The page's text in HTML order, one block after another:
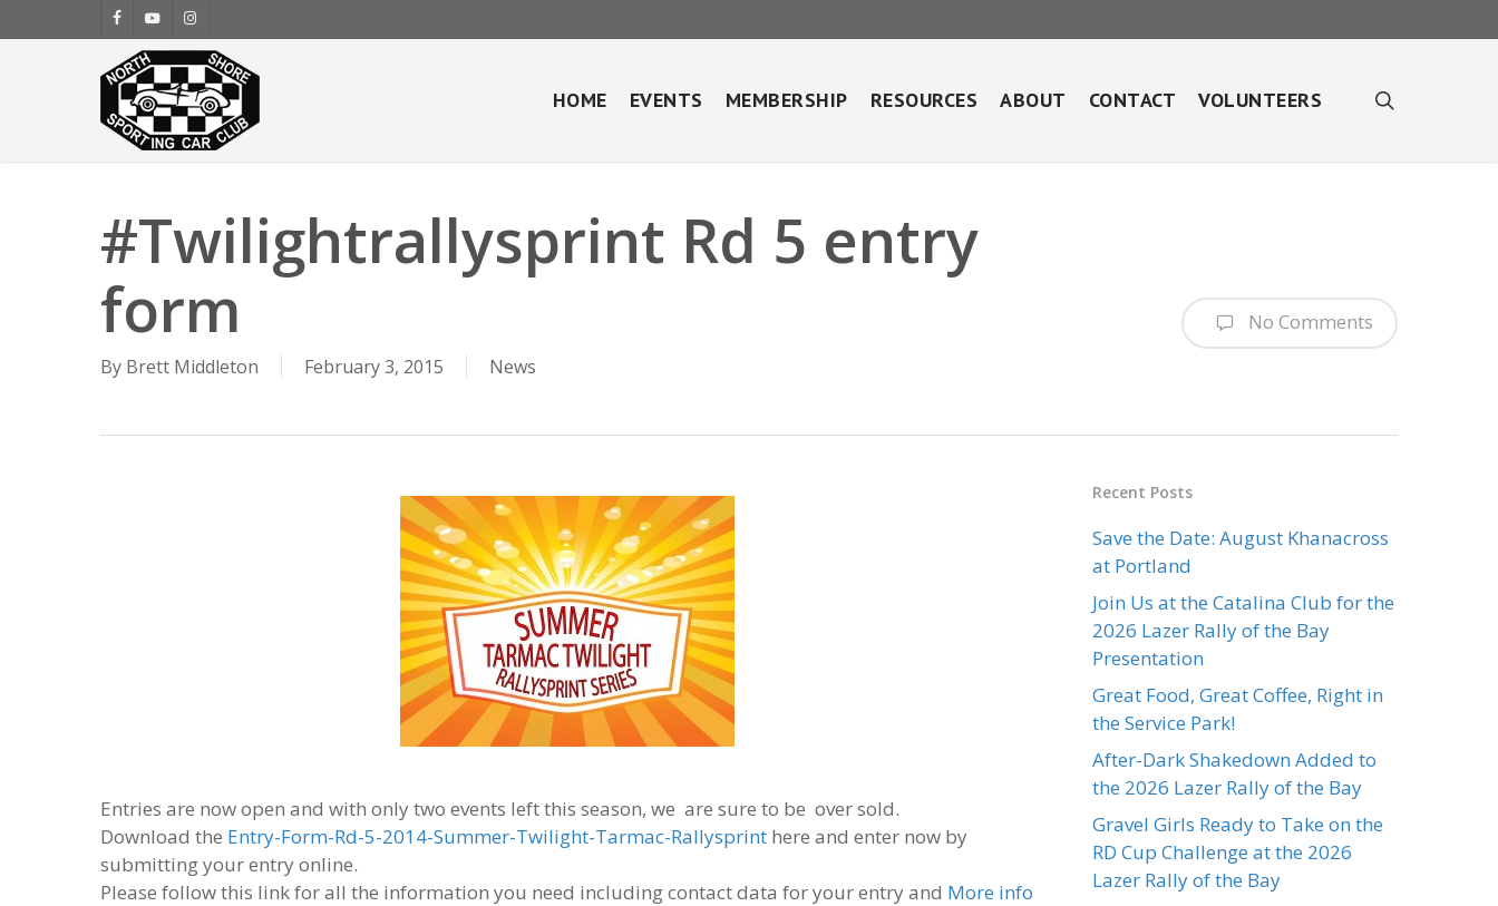
to
facebookyoutubeinstagram
HOME EVENTS MEMBERSHIP RESOURCES ABOUT CONTACT VOLUNTEERS
#Twilightrallysprint Rd 5 entry
form
By Brett Middleton February 3, 2015 News
No Comments
Entries are now open and with only two events left this season, we are sure to be over sold.
Download the Entry-Form-Rd-5-2014-Summer-Twilight-Tarmac-Rallysprint here and enter now by
submitting your entry online.
Please follow this link for all the information you need including contact data for your entry and More info
Recent Posts
Save the Date: August Khanacross
at Portland
Join Us at the Catalina Club for the
2026 Lazer Rally of the Bay
Presentation
Great Food, Great Coffee, Right in
the Service Park!
After-Dark Shakedown Added to
the 2026 Lazer Rally of the Bay
Gravel Girls Ready to Take on the
RD Cup Challenge at the 2026
Lazer Rally of the Bay